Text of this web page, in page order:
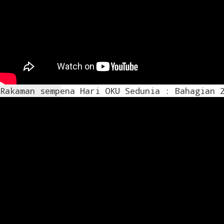
Rakaman sempena Hari OKU Sedunia : Bahagian